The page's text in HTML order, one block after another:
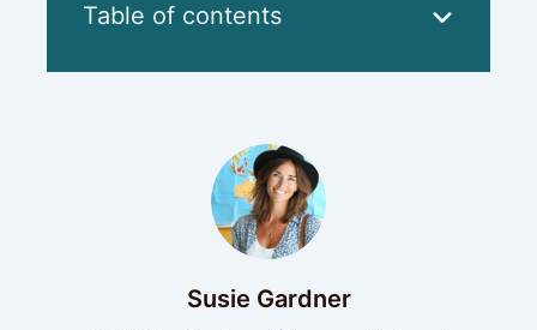
Table of contents
Susie Gardner